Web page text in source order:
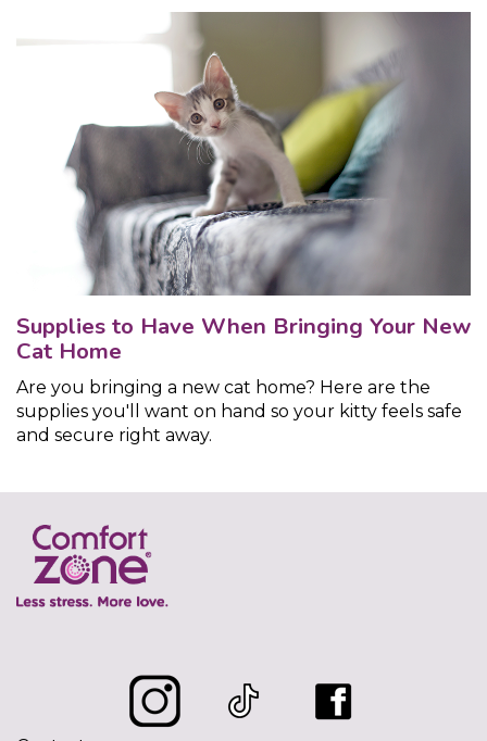
Supplies to Have When Bringing Your New
Cat Home
Are you bringing a new cat home? Here are the
supplies you'll want on hand so your kitty feels safe
and secure right away.